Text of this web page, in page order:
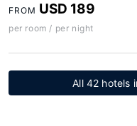
FROM USD 189
per room / per night
All 42 hotels